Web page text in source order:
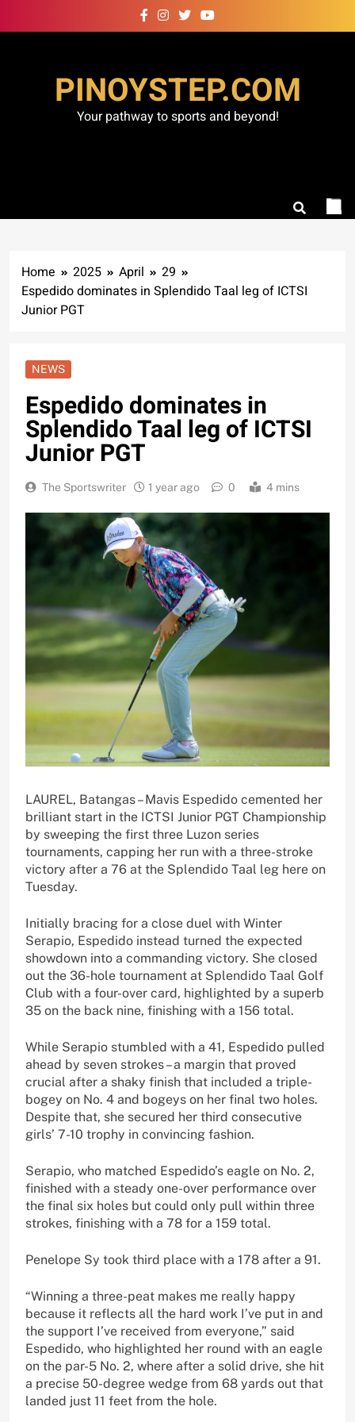
to
PINOYSTEP.COM
Your pathway to sports and beyond!
Home 2025 April
29
Espedido dominates in Splendido Taal leg of ICTSI
Junior PGT
NEWS
Espedido dominates in
Splendido Taal leg of ICTSI
Junior PGT
The Sportswriter 1 year ago 0 4 mins
LAUREL, Batangas – Mavis Espedido cemented her
brilliant start in the ICTSI Junior PGT Championship
by sweeping the first three Luzon series
tournaments, capping her run with a three-stroke
victory after a 76 at the Splendido Taal leg here on
Tuesday.
Initially bracing for a close duel with Winter
Serapio, Espedido instead turned the expected
showdown into a commanding victory. She closed
out the 36-hole tournament at Splendido Taal Golf
Club with a four-over card, highlighted by a superb
35 on the back nine, finishing with a 156 total.
While Serapio stumbled with a 41, Espedido pulled
ahead by seven strokes – a margin that proved
crucial after a shaky finish that included a triple-
bogey on No. 4 and bogeys on her final two holes.
Despite that, she secured her third consecutive
girls’ 7-10 trophy in convincing fashion.
Serapio, who matched Espedido’s eagle on No. 2,
finished with a steady one-over performance over
the final six holes but could only pull within three
strokes, finishing with a 78 for a 159 total.
Penelope Sy took third place with a 178 after a 91.
“Winning a three-peat makes me really happy
because it reflects all the hard work I’ve put in and
the support I’ve received from everyone,” said
Espedido, who highlighted her round with an eagle
on the par-5 No. 2, where after a solid drive, she hit
a precise 50-degree wedge from 68 yards out that
landed just 11 feet from the hole.